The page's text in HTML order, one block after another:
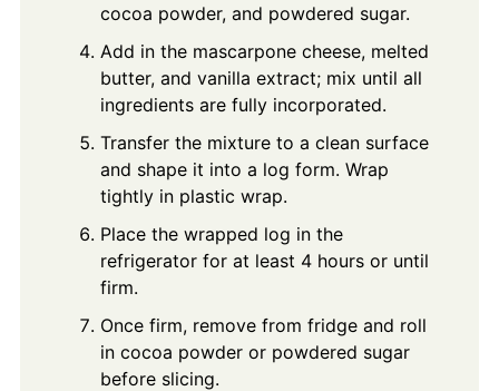
cocoa powder, and powdered sugar.
Add in the mascarpone cheese, melted
butter, and vanilla extract; mix until all
ingredients are fully incorporated.
Transfer the mixture to a clean surface
and shape it into a log form. Wrap
tightly in plastic wrap.
Place the wrapped log in the
refrigerator for at least 4 hours or until
firm.
Once firm, remove from fridge and roll
in cocoa powder or powdered sugar
before slicing.